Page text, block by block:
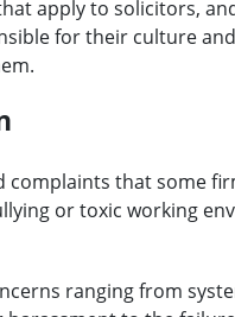
apply to solicitors,
for their culture
complaints that some
or toxic working
ranging from